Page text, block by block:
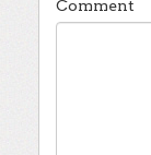
Comment